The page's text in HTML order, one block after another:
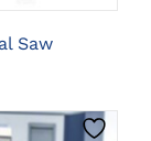
Saw